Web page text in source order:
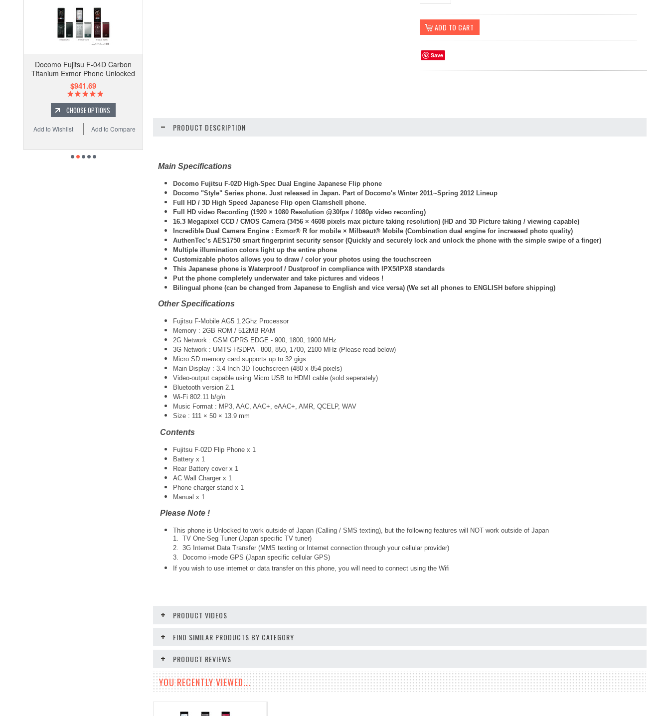
Docomo Fujitsu F-04D Carbon
Titanium Exmor Phone Unlocked
$941.69
CHOOSE OPTIONS
Add to Compare
Add to Wishlist
Save
PRODUCT DESCRIPTION
Main Specifications
Docomo Fujitsu F-02D High-Spec Dual Engine Japanese Flip phone
Docomo "Style" Series phone. Just released in Japan. Part of Docomo's Winter 2011~Spring 2012 Lineup
Full HD / 3D High Speed Japanese Flip open Clamshell phone.
Full HD video Recording (1920 × 1080 Resolution @30fps / 1080p video recording)
16.3 Megapixel CCD / CMOS Camera (3456 × 4608 pixels max picture taking resolution) (HD and 3D Picture taking / viewing capable)
Incredible Dual Camera Engine : Exmor® R for mobile × Milbeaut® Mobile (Combination dual engine for increased photo quality)
AuthenTec’s AES1750 smart fingerprint security sensor (Quickly and securely lock and unlock the phone with the simple swipe of a finger)
Multiple illumination colors light up the entire phone
Customizable photos allows you to draw / color your photos using the touchscreen
This Japanese phone is Waterproof / Dustproof in compliance with IPX5/IPX8 standards
Put the phone completely underwater and take pictures and videos !
Bilingual phone (can be changed from Japanese to English and vice versa) (We set all phones to ENGLISH before shipping)
Other Specifications
Fujitsu F-Mobile AG5 1.2Ghz Processor
Memory : 2GB ROM / 512MB RAM
2G Network : GSM GPRS EDGE - 900, 1800, 1900 MHz
3G Network : UMTS HSDPA - 800, 850, 1700, 2100 MHz (Please read below)
Micro SD memory card supports up to 32 gigs
Main Display : 3.4 Inch 3D Touchscreen (480 x 854 pixels)
Video-output capable using Micro USB to HDMI cable (sold seperately)
Bluetooth version 2.1
Wi-Fi 802.11 b/g/n
Music Format : MP3, AAC, AAC+, eAAC+, AMR, QCELP, WAV
Size : 111 × 50 × 13.9 mm
Contents
Fujitsu F-02D Flip Phone x 1
Battery x 1
Rear Battery cover x 1
AC Wall Charger x 1
Phone charger stand x 1
Manual x 1
Please Note !
This phone is Unlocked to work outside of Japan (Calling / SMS texting), but the following features will NOT work outside of Japan
1. TV One-Seg Tuner (Japan specific TV tuner)
2. 3G Internet Data Transfer (MMS texting or Internet connection through your cellular provider)
3. Docomo i-mode GPS (Japan specific cellular GPS)
If you wish to use internet or data transfer on this phone, you will need to connect using the Wifi
PRODUCT VIDEOS
FIND SIMILAR PRODUCTS BY CATEGORY
PRODUCT REVIEWS
YOU RECENTLY VIEWED...